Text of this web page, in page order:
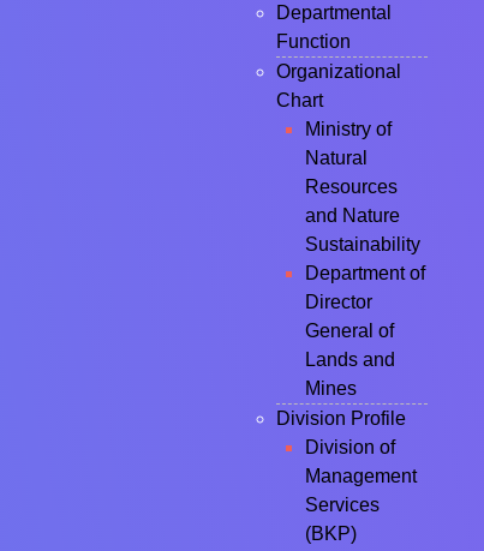
Departmental
Function
Organizational
Chart
Ministry of
Natural
Resources
and Nature
Sustainability
Department of
Director
General of
Lands and
Mines
Division Profile
Division of
Management
Services
(BKP)